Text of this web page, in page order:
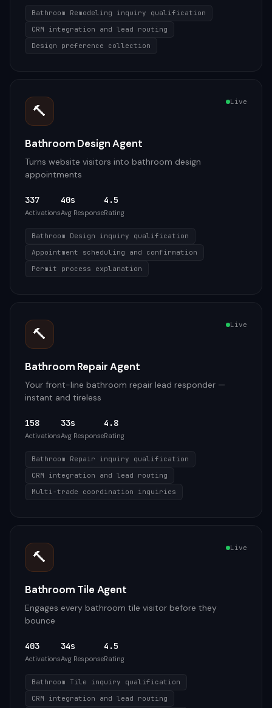
Bathroom Remodeling inquiry qualification
CRM integration and lead routing
Design preference collection
🔨 Live
Bathroom Design Agent
Turns website visitors into bathroom design
appointments
337
Activations
40s
Avg Response
4.5
Rating
Bathroom Design inquiry qualification
Appointment scheduling and confirmation
Permit process explanation
🔨 Live
Bathroom Repair Agent
Your front-line bathroom repair lead responder —
instant and tireless
158
Activations
33s
Avg Response
4.8
Rating
Bathroom Repair inquiry qualification
CRM integration and lead routing
Multi-trade coordination inquiries
🔨 Live
Bathroom Tile Agent
Engages every bathroom tile visitor before they
bounce
403
Activations
34s
Avg Response
4.5
Rating
Bathroom Tile inquiry qualification
CRM integration and lead routing